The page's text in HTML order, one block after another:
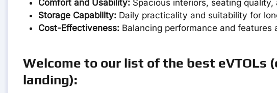
Comfort and Usability: Spacious interiors, seating
Storage Capability: Daily practicality and suitability for
Cost-Effectiveness: Balancing performance and features
Welcome to our list of the best eVTOLs
landing):